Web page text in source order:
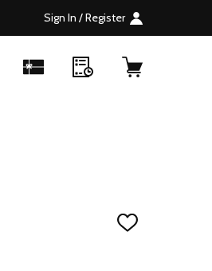
Sign In / Register
ADD